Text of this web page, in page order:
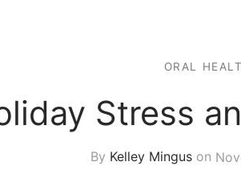
ORAL
Stress
By Kelley Minguson